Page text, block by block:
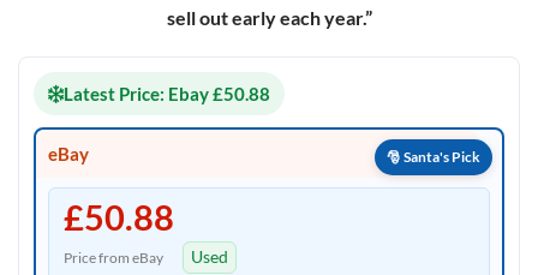
sell out early each year.”
Latest Price: Ebay £50.88
eBay
£50.88
Price from eBay Used